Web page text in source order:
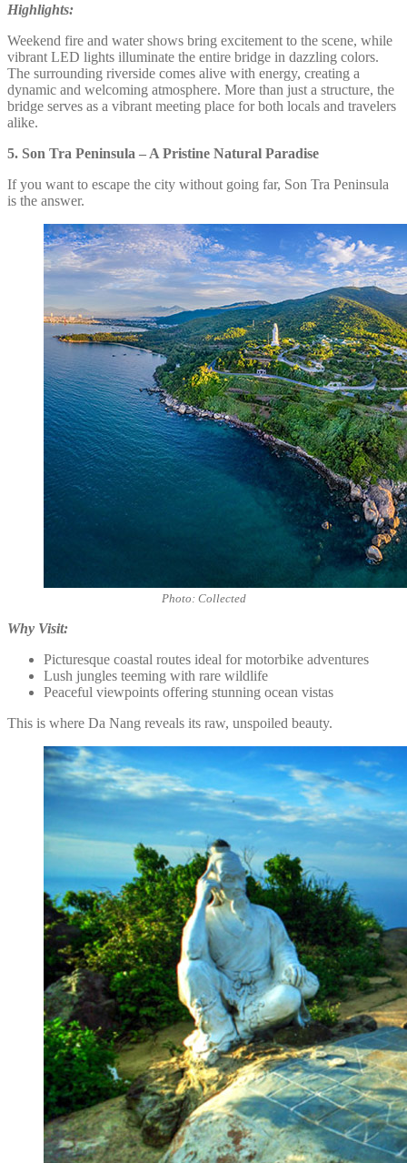
Highlights:
Weekend fire and water shows bring excitement to the scene, while
vibrant LED lights illuminate the entire bridge in dazzling colors.
The surrounding riverside comes alive with energy, creating a
dynamic and welcoming atmosphere. More than just a structure, the
bridge serves as a vibrant meeting place for both locals and travelers
alike.
5. Son Tra Peninsula – A Pristine Natural Paradise
If you want to escape the city without going far, Son Tra Peninsula
is the answer.
Photo: Collected
Why Visit:
Picturesque coastal routes ideal for motorbike adventures
Lush jungles teeming with rare wildlife
Peaceful viewpoints offering stunning ocean vistas
This is where Da Nang reveals its raw, unspoiled beauty.